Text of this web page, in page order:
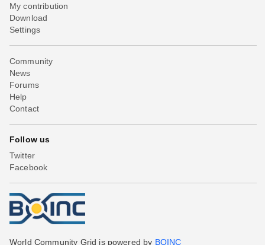
My contribution
Download
Settings
Community
News
Forums
Help
Contact
Follow us
Twitter
Facebook
World Community Grid is powered by BOINC